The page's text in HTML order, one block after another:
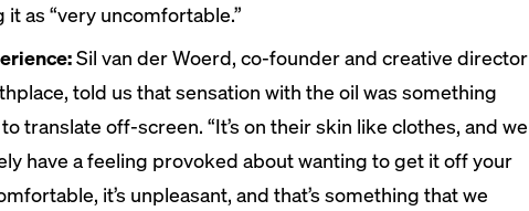
as “very uncomfortable.”
Sil van der Woerd, co-founder and creative director
told us that sensation with the oil was something
translate off-screen. “It’s on their skin like clothes, and we
have a feeling provoked about wanting to get it off your
it’s unpleasant, and that’s something that we